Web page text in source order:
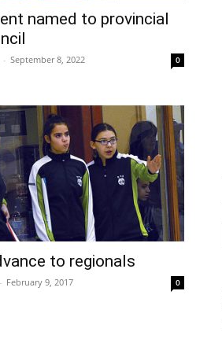
named to provincial
- September 8, 2022 0
to regionals
- February 9, 2017 0